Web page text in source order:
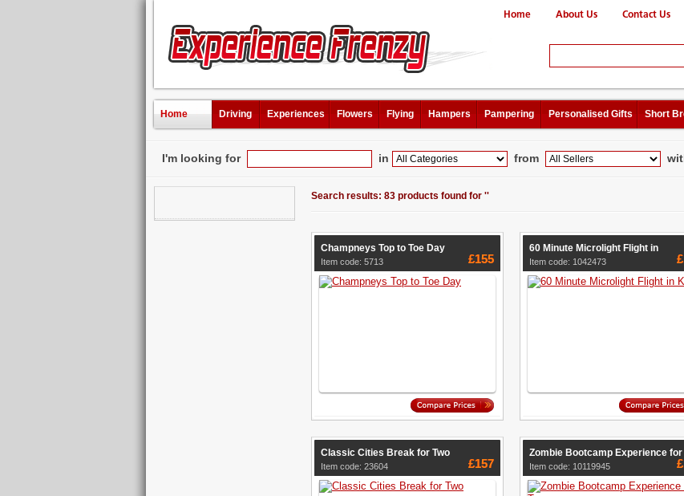
Home About Us Contact Us
Home Driving Experiences Flowers Flying Hampers Pampering Personalised Gifts Short
I'm looking for in from
Search results: 83 products found for ''
Champneys Top to Toe Day
Item code: 5713 £155
60 Minute Microlight Flight in
Item code: 1042473
Classic Cities Break for Two
Item code: 23604 £157
Zombie Bootcamp Experience for
Item code: 10119945